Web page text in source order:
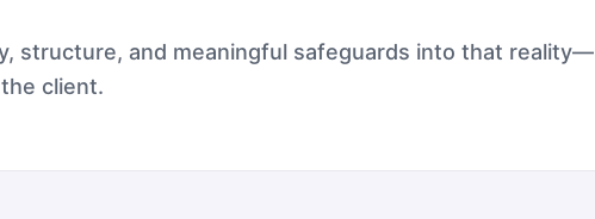
structure, and meaningful safeguards into that reality—
client.